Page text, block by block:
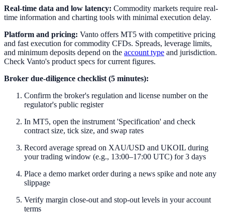
Real-time data and low latency: Commodity markets require real-
time information and charting tools with minimal execution delay.
Platform and pricing: Vanto offers MT5 with competitive pricing
and fast execution for commodity CFDs. Spreads, leverage limits,
and minimum deposits depend on the account type and jurisdiction.
Check Vanto's product specs for current figures.
Broker due-diligence checklist (5 minutes):
Confirm the broker's regulation and license number on the
regulator's public register
In MT5, open the instrument 'Specification' and check
contract size, tick size, and swap rates
Record average spread on XAU/USD and UKOIL during
your trading window (e.g., 13:00–17:00 UTC) for 3 days
Place a demo market order during a news spike and note any
slippage
Verify margin close-out and stop-out levels in your account
terms